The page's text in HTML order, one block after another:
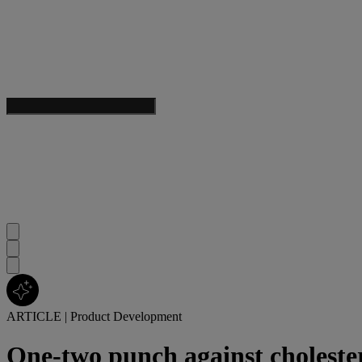
ARTICLE | Product Development
One-two punch against